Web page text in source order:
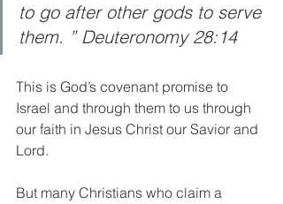
to go after other gods to serve
them. ” Deuteronomy 28:14
This is God’s covenant promise to
Israel and through them to us through
our faith in Jesus Christ our Savior and
Lord.
But many Christians who claim a